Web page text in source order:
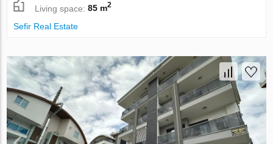
Living space:85 m2
Sefir Real Estate